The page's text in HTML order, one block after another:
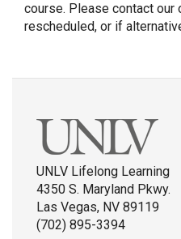
course. Please contact
rescheduled, or if
UNLV Lifelong Learning
4350 S. Maryland Pkwy.
Las Vegas, NV 89119
(702) 895-3394